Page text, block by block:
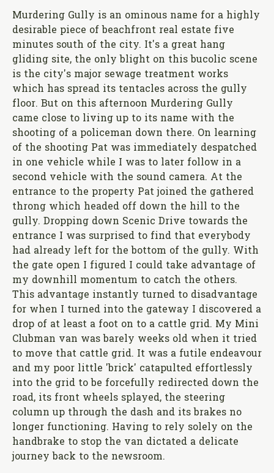
Murdering Gully is an ominous name for a highly
desirable piece of beachfront real estate five
minutes south of the city. It's a great hang
gliding site, the only blight on this bucolic scene
is the city's major sewage treatment works
which has spread its tentacles across the gully
floor. But on this afternoon Murdering Gully
came close to living up to its name with the
shooting of a policeman down there. On learning
of the shooting Pat was immediately despatched
in one vehicle while I was to later follow in a
second vehicle with the sound camera. At the
entrance to the property Pat joined the gathered
throng which headed off down the hill to the
gully. Dropping down Scenic Drive towards the
entrance I was surprised to find that everybody
had already left for the bottom of the gully. With
the gate open I figured I could take advantage of
my downhill momentum to catch the others.
This advantage instantly turned to disadvantage
for when I turned into the gateway I discovered a
drop of at least a foot on to a cattle grid. My Mini
Clubman van was barely weeks old when it tried
to move that cattle grid. It was a futile endeavour
and my poor little 'brick' catapulted effortlessly
into the grid to be forcefully redirected down the
road, its front wheels splayed, the steering
column up through the dash and its brakes no
longer functioning. Having to rely solely on the
handbrake to stop the van dictated a delicate
journey back to the newsroom.